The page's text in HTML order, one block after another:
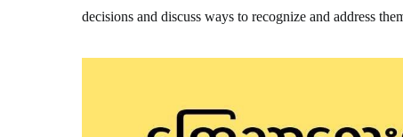
decisions and discuss ways to recognize and address